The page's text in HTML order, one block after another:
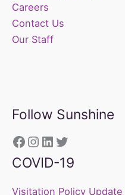
Careers
Contact Us
Our Staff
Follow Sunshine
https://
Instagram
LinkedIn
Twitter
COVID-19
Visitation Policy Update